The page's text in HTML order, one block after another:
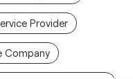
Provider
Company